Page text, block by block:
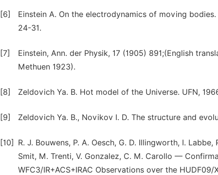
[6]
Einstein A. On the electrodynamics of moving
24-31.
[7]
Einstein, Ann. der Physik, 17 (1905) 891;(English
Methuen 1923).
[8] Zeldovich Ya. B. Hot model of the Universe. UFN,
[9] Zeldovich Ya. B., Novikov I. D. The structure and
[10]
R. J. Bouwens, P. A. Oesch, G. D. Illingworth, I.
Smit, M. Trenti, V. Gonzalez, C. M. Carollo —
WFC3/IR+ACS+IRAC Observations over the HUDF09/